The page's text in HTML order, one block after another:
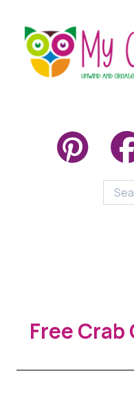
Free Crab